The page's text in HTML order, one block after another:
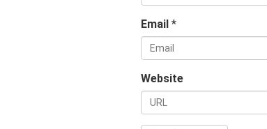
Email *
Website